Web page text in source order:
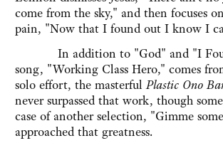
come from the sky," and then focuses
pain, "Now that I found out I know I
In addition to "God" and "I
song, "Working Class Hero," comes
solo effort, the masterfulPlastic Ono
never surpassed that work, though
case of another selection, "Gimme
approached that greatness.